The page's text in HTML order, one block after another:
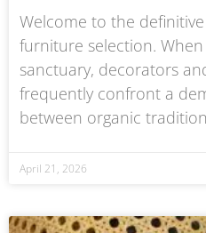
Welcome to the
furniture selection.
sanctuary, decorators
frequently confront a
between organic tradition
April 21, 2026